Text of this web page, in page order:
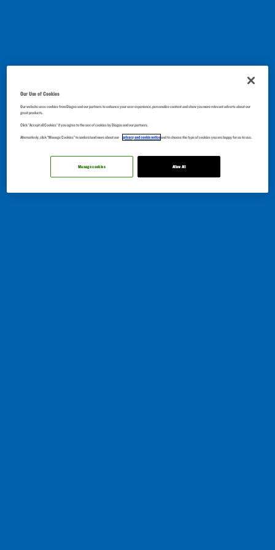
Our Use of Cookies
Our website uses cookies from Diageo and our partners to enhance your user experience, personalize content and show you more relevant adverts about our
great products.
Click "Accept all Cookies" if you agree to the use of cookies by Diageo and our partners.
Alternatively, click “Manage Cookies” to understand more about our privacy and cookie noticeand to choose the type of cookies you are happy for us to use.
Allow All
Manage cookies